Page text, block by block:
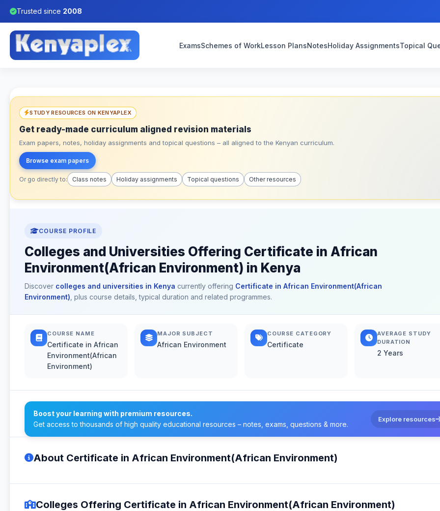
Trusted since 2008
ExamsSchemes of WorkLesson PlansNotesHoliday AssignmentsTopical
STUDY RESOURCES ON KENYAPLEX
Get ready-made curriculum aligned revision materials
Exam papers, notes, holiday assignments and topical questions – all aligned to the Kenyan curriculum.
Browse exam papers
Or go directly to: Class notes Holiday assignments Topical questions Other resources
COURSE PROFILE
Colleges and Universities Offering Certificate in African
Environment(African Environment) in Kenya
Discover colleges and universities in Kenya currently offering Certificate in African Environment(African
Environment) , plus course details, typical duration and related programmes.
COURSE NAME
Certificate in African
Environment(African
Environment)
MAJOR SUBJECT
African Environment
COURSE CATEGORY
Certificate
AVERAGE STUDY
DURATION
2 Years
Boost your learning with premium resources.
Get access to thousands of high quality educational resources – notes, exams, questions & more.
Explore resources
About Certificate in African Environment(African Environment)
Colleges Offering Certificate in African Environment(African Environment)